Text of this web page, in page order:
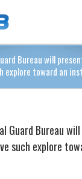
Bureau will
explore toward an
Guard Bureau
such explore